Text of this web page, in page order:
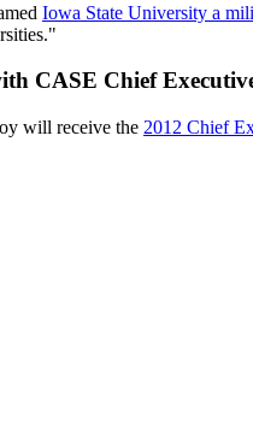
Iowa State University a
CASE Chief
will receive the 2012 Chief